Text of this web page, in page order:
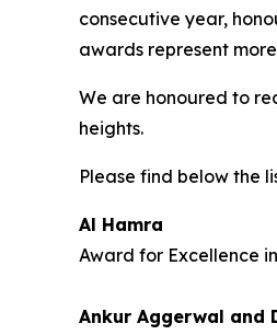
consecutive year,
awards represent
We are honoured to
heights.
Please find below the
Al Hamra
Award for Excellence
Ankur Aggerwal and